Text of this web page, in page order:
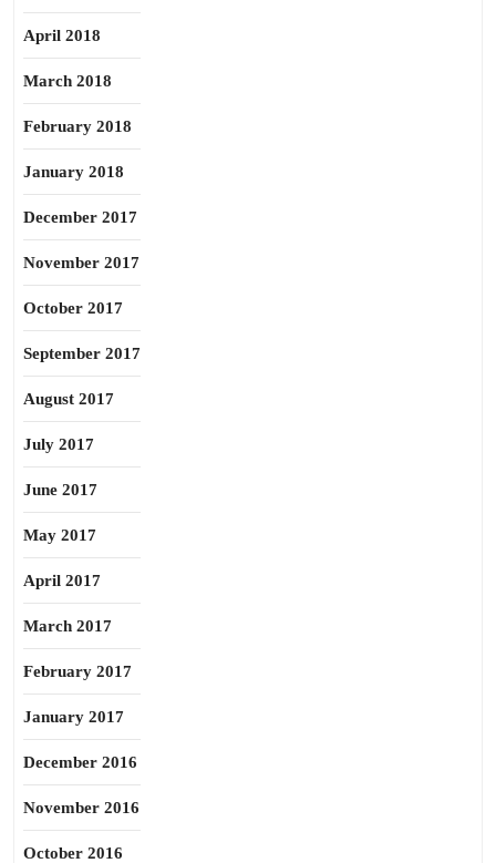
April 2018
March 2018
February 2018
January 2018
December 2017
November 2017
October 2017
September 2017
August 2017
July 2017
June 2017
May 2017
April 2017
March 2017
February 2017
January 2017
December 2016
November 2016
October 2016